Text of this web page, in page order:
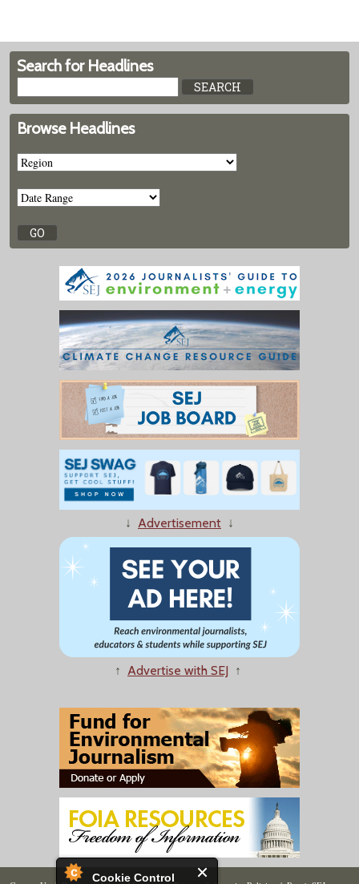
Cookie Control
Search for Headlines
Browse Headlines
↓ Advertisement ↓
↑ Advertise with SEJ ↑